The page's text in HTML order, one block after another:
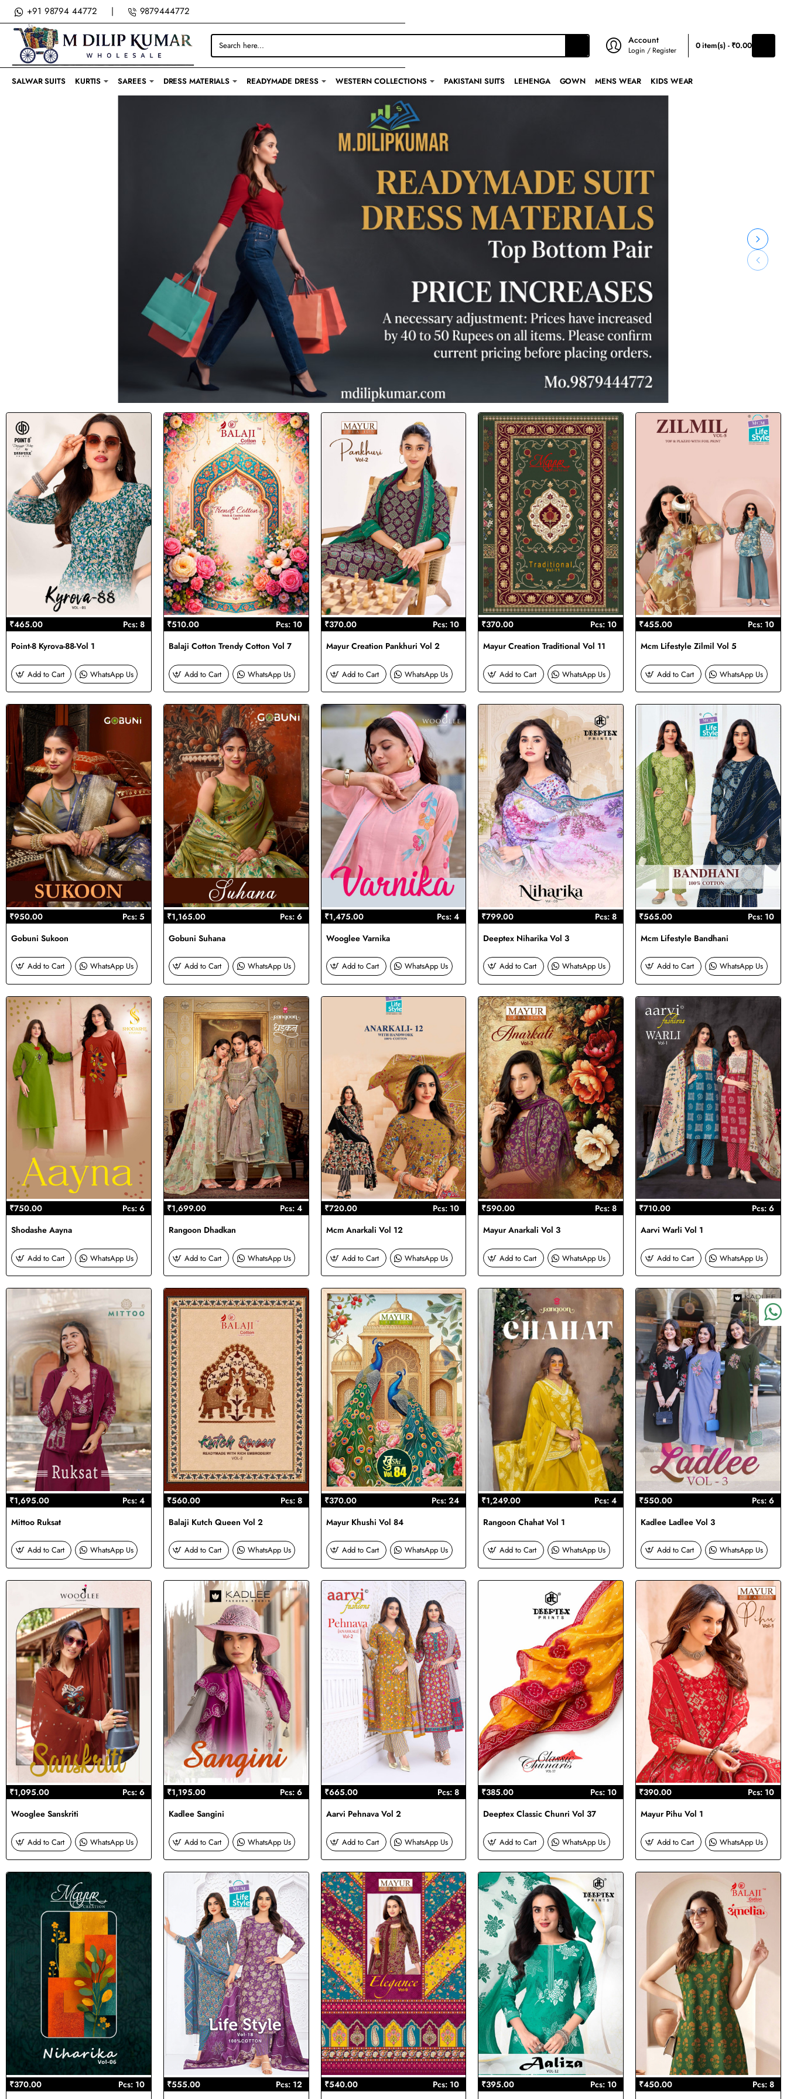
M
DILIP
KUMAR
+91 98794 44772 | 9879444772
Search
here...
Account
Login / Register 0 item(s) - ₹0.00
SALWAR SUITS KURTIS SAREES DRESS MATERIALS READYMADE DRESS WESTERN COLLECTIONS PAKISTANI SUITS LEHENGA GOWN MENS WEAR KIDS WEAR
₹465.00
Pcs: 8
Point-8 Kyrova-88-Vol 1
Add to Cart WhatsApp Us
₹510.00
Pcs: 10
Balaji Cotton Trendy Cotton Vol 7
Add to Cart WhatsApp Us
₹370.00
Pcs: 10
Mayur Creation Pankhuri Vol 2
Add to Cart WhatsApp Us
₹370.00
Pcs: 10
Mayur Creation Traditional Vol 11
Add to Cart WhatsApp Us
₹455.00
Pcs: 10
Mcm Lifestyle Zilmil Vol 5
Add to Cart WhatsApp Us
₹950.00
Pcs: 5
Gobuni Sukoon
Add to Cart WhatsApp Us
₹1,165.00
Pcs: 6
Gobuni Suhana
Add to Cart WhatsApp Us
₹1,475.00
Pcs: 4
Wooglee Varnika
Add to Cart WhatsApp Us
₹799.00
Pcs: 8
Deeptex Niharika Vol 3
Add to Cart WhatsApp Us
₹565.00
Pcs: 10
Mcm Lifestyle Bandhani
Add to Cart WhatsApp Us
₹750.00
Pcs: 6
Shodashe Aayna
Add to Cart WhatsApp Us
₹1,699.00
Pcs: 4
Rangoon Dhadkan
Add to Cart WhatsApp Us
₹720.00
Pcs: 10
Mcm Anarkali Vol 12
Add to Cart WhatsApp Us
₹590.00
Pcs: 8
Mayur Anarkali Vol 3
Add to Cart WhatsApp Us
₹710.00
Pcs: 6
Aarvi Warli Vol 1
Add to Cart WhatsApp Us
₹1,695.00
Pcs: 4
Mittoo Ruksat
Add to Cart WhatsApp Us
₹560.00
Pcs: 8
Balaji Kutch Queen Vol 2
Add to Cart WhatsApp Us
₹370.00
Pcs: 24
Mayur Khushi Vol 84
Add to Cart WhatsApp Us
₹1,249.00
Pcs: 4
Rangoon Chahat Vol 1
Add to Cart WhatsApp Us
₹550.00
Pcs: 6
Kadlee Ladlee Vol 3
Add to Cart WhatsApp Us
₹1,095.00
Pcs: 6
Wooglee Sanskriti
Add to Cart WhatsApp Us
₹1,195.00
Pcs: 6
Kadlee Sangini
Add to Cart WhatsApp Us
₹665.00
Pcs: 8
Aarvi Pehnava Vol 2
Add to Cart WhatsApp Us
₹385.00
Pcs: 10
Deeptex Classic Chunri Vol 37
Add to Cart WhatsApp Us
₹390.00
Pcs: 10
Mayur Pihu Vol 1
Add to Cart WhatsApp Us
₹370.00 Pcs: 10 ₹555.00 Pcs: 12 ₹540.00 Pcs: 10 ₹395.00 Pcs: 10 ₹450.00 Pcs: 8